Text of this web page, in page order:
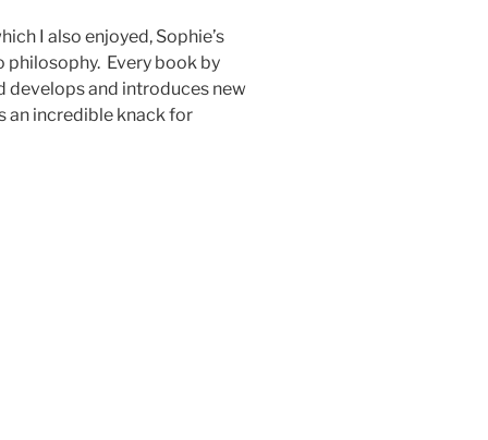
I also enjoyed, Sophie’s
philosophy. Every book by
develops and introduces new
an incredible knack for